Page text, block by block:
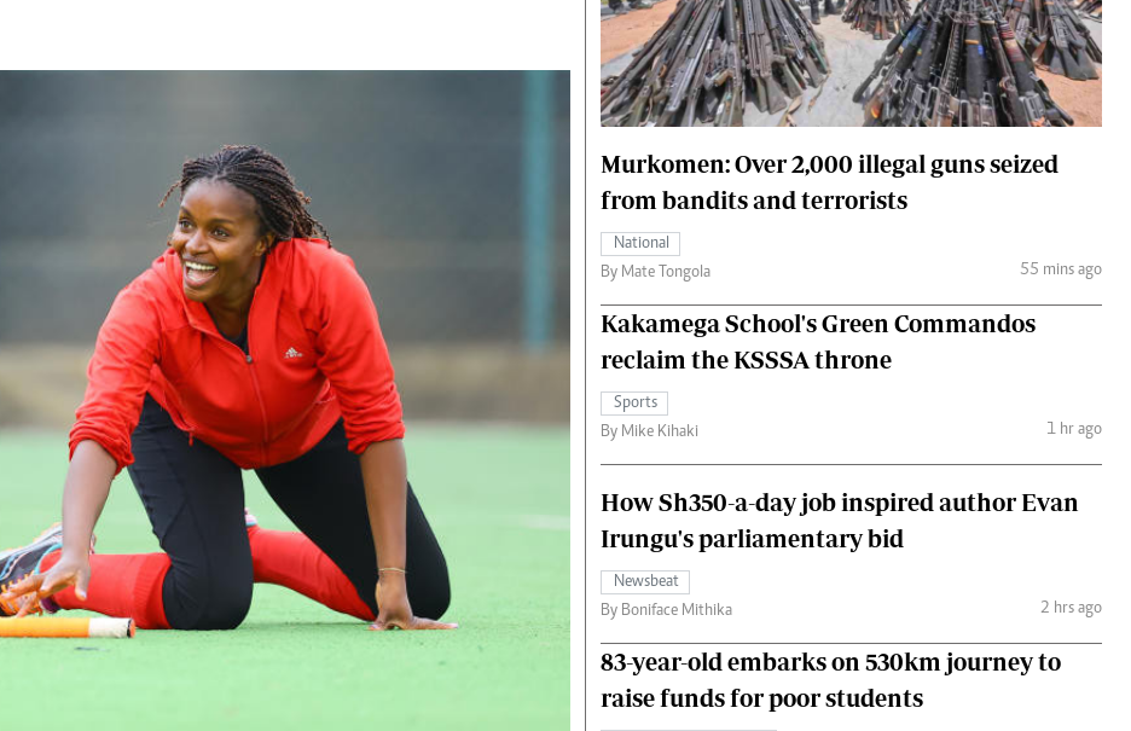
Farmpedia
Gossip & Rumours
Blogs
Entertainment
Politics
The Nairobian
Health
Flash Back
Nairobian Shop
The Nairobian
Fashion
The Standard Courier
Murkomen: Over 2,000 illegal guns seized
from bandits and terrorists
National
By Mate Tongola
55 mins ago
Kakamega School's Green Commandos
reclaim the KSSSA throne
Sports
By Mike Kihaki
1 hr ago
How Sh350-a-day job inspired author Evan
Irungu's parliamentary bid
Newsbeat
By Boniface Mithika
2 hrs ago
83-year-old embarks on 530km journey to
raise funds for poor students